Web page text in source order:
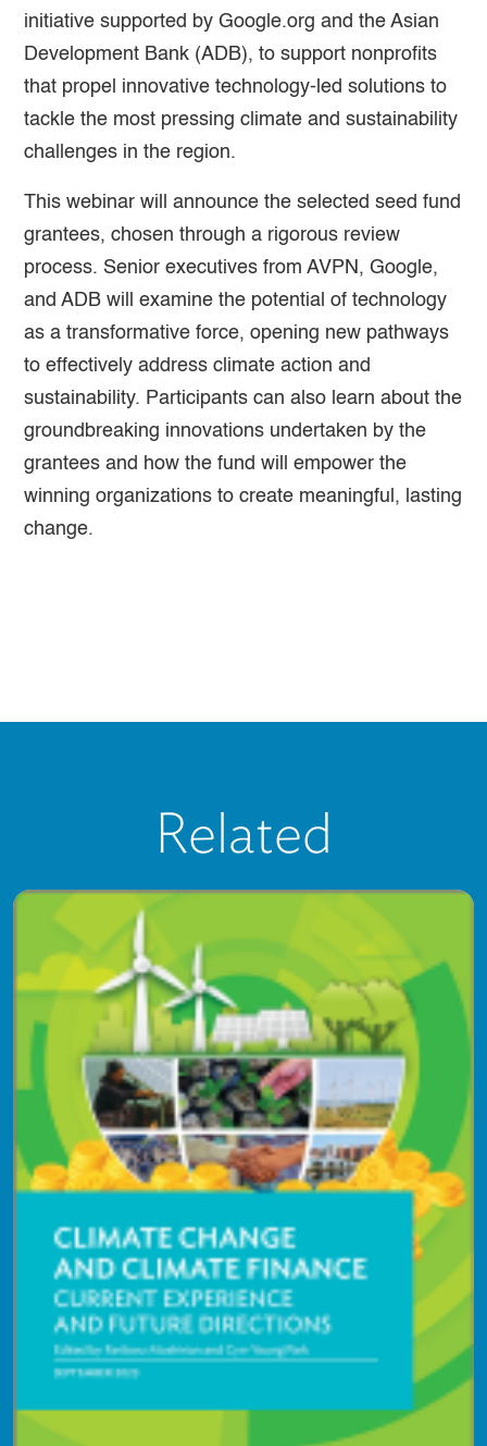
initiative supported by Google.org and the Asian
Development Bank (ADB), to support nonprofits
that propel innovative technology-led solutions to
tackle the most pressing climate and sustainability
challenges in the region.
This webinar will announce the selected seed fund
grantees, chosen through a rigorous review
process. Senior executives from AVPN, Google,
and ADB will examine the potential of technology
as a transformative force, opening new pathways
to effectively address climate action and
sustainability. Participants can also learn about the
groundbreaking innovations undertaken by the
grantees and how the fund will empower the
winning organizations to create meaningful, lasting
change.
Related